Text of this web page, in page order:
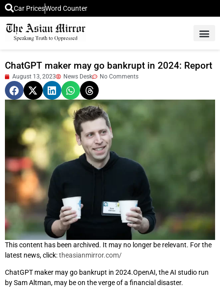
Car PricesWord Counter
ChatGPT maker may go bankrupt in 2024: Report
August 13, 2023 News Desk No Comments
This content has been archived. It may no longer be relevant. For the
latest news, click:theasianmirror.com/
ChatGPT maker may go bankrupt in 2024.OpenAI, the AI studio run
by Sam Altman, may be on the verge of a financial disaster.